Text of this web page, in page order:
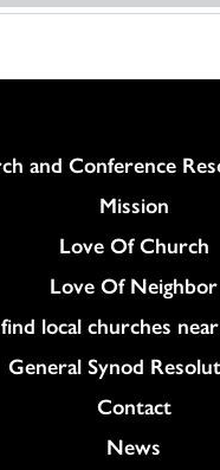
and Conference
Mission
Love Of Church
Love Of Neighbor
local churches
General Synod
Colukmn
Contact
News